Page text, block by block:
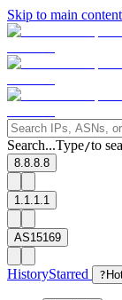
Skip to main content
Search...Type/to
8.8.8.8
1.1.1.1
AS15169
HistoryStarred ?